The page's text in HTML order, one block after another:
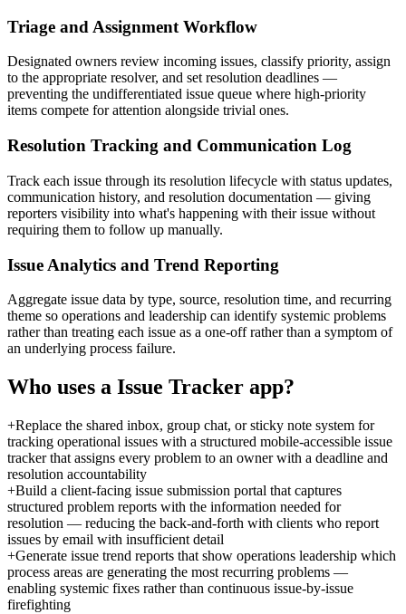
Triage and Assignment Workflow
Designated owners review incoming issues, classify priority, assign
to the appropriate resolver, and set resolution deadlines —
preventing the undifferentiated issue queue where high-priority
items compete for attention alongside trivial ones.
Resolution Tracking and Communication Log
Track each issue through its resolution lifecycle with status updates,
communication history, and resolution documentation — giving
reporters visibility into what's happening with their issue without
requiring them to follow up manually.
Issue Analytics and Trend Reporting
Aggregate issue data by type, source, resolution time, and recurring
theme so operations and leadership can identify systemic problems
rather than treating each issue as a one-off rather than a symptom of
an underlying process failure.
Who uses a Issue Tracker app?
+Replace the shared inbox, group chat, or sticky note system for
tracking operational issues with a structured mobile-accessible issue
tracker that assigns every problem to an owner with a deadline and
resolution accountability
+Build a client-facing issue submission portal that captures
structured problem reports with the information needed for
resolution — reducing the back-and-forth with clients who report
issues by email with insufficient detail
+Generate issue trend reports that show operations leadership which
process areas are generating the most recurring problems —
enabling systemic fixes rather than continuous issue-by-issue
firefighting